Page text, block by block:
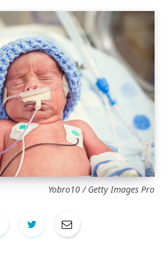
Yobro10 / Getty Images Pro